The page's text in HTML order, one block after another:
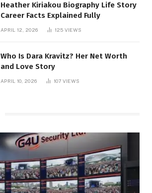
Heather Kiriakou Biography Life Story
Career Facts Explained Fully
APRIL 12, 2026 125 VIEWS
Who Is Dara Kravitz? Her Net Worth
and Love Story
APRIL 10, 2026 107 VIEWS